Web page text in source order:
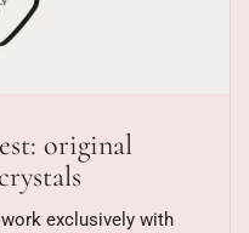
original
exclusively with